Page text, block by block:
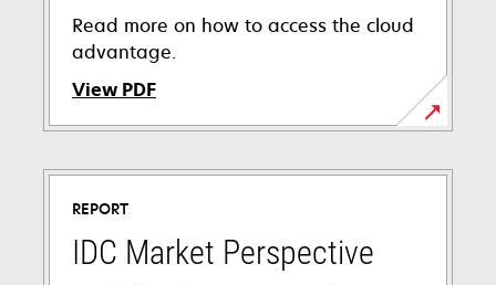
Read more on how to access the cloud
advantage.
View PDF
opens
in
new
tab
REPORT
IDC Market Perspective